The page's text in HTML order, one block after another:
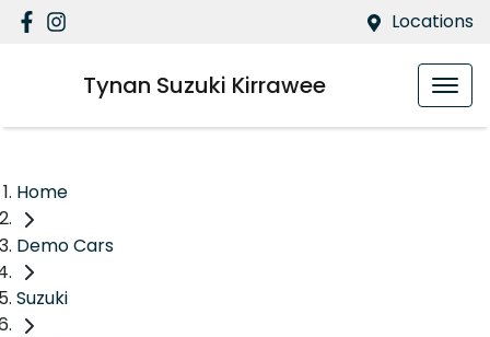
Locations
Tynan Suzuki Kirrawee
Home
Demo Cars
Suzuki